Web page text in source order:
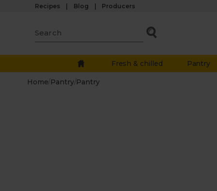
Recipes Blog Producers
Fresh & chilled Pantry
Home/ Pantry/ Pantry